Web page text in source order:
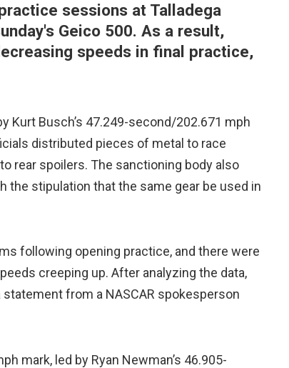
sessions at Talladega
Geico 500. As a result,
speeds in final practice,
Kurt Busch’s 47.249-second/202.671 mph
distributed pieces of metal to race
rear spoilers. The sanctioning body also
the stipulation that the same gear be used in
following opening practice, and there were
creeping up. After analyzing the data,
from a NASCAR spokesperson
mark, led by Ryan Newman’s 46.905-